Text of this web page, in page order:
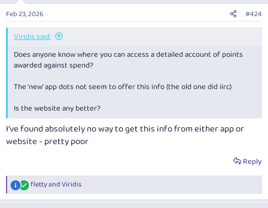
Feb 23, 2026 #424
Viridis said:
Does anyone know where you can access a detailed account of points
awarded against spend?
The ‘new’ app dots not seem to offer this info (the old one did iirc)
Is the website any better?
I've found absolutely no way to get this info from either app or
website - pretty poor
Reply
R
e
flettyandViridis